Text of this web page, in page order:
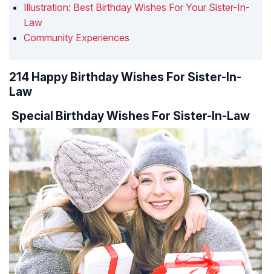
Illustration: Best Birthday Wishes For Your Sister-In-
Law
Community Experiences
214 Happy Birthday Wishes For Sister-In-
Law
Special Birthday Wishes For Sister-In-Law